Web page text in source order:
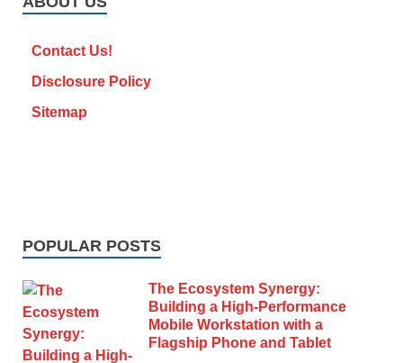
Contact Us!
Disclosure Policy
Sitemap
POPULAR POSTS
The Ecosystem Synergy:
Building a High-Performance
Mobile Workstation with a
Flagship Phone and Tablet